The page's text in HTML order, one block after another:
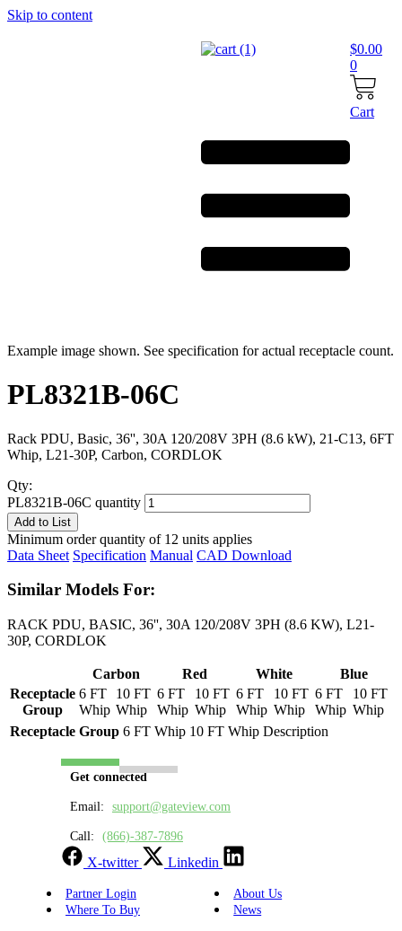
Skip to content
$0.00
0
Cart
Example image shown. See specification for actual receptacle count.
PL8321B-06C
Rack PDU, Basic, 36'', 30A 120/208V 3PH (8.6 kW), 21-C13, 6FT
Whip, L21-30P, Carbon, CORDLOK
Qty:
PL8321B-06C quantity
Add to List
Minimum order quantity of 12 units applies
Data Sheet Specification Manual CAD Download
Similar Models For:
RACK PDU, BASIC, 36'', 30A 120/208V 3PH (8.6 KW), L21-
30P, CORDLOK
Carbon Red White
Blue
Receptacle
Group
6 FT
Whip
10 FT
Whip
6 FT
Whip
10 FT
Whip
6 FT
Whip
10 FT
Whip
6 FT
Whip
10 FT
Whip
Receptacle Group 6 FT Whip 10 FT Whip Description
Get connected
Email: support@gateview.com
Call: (866)-387-7896
X-twitter Linkedin
Partner Login
About Us
Where To Buy
News